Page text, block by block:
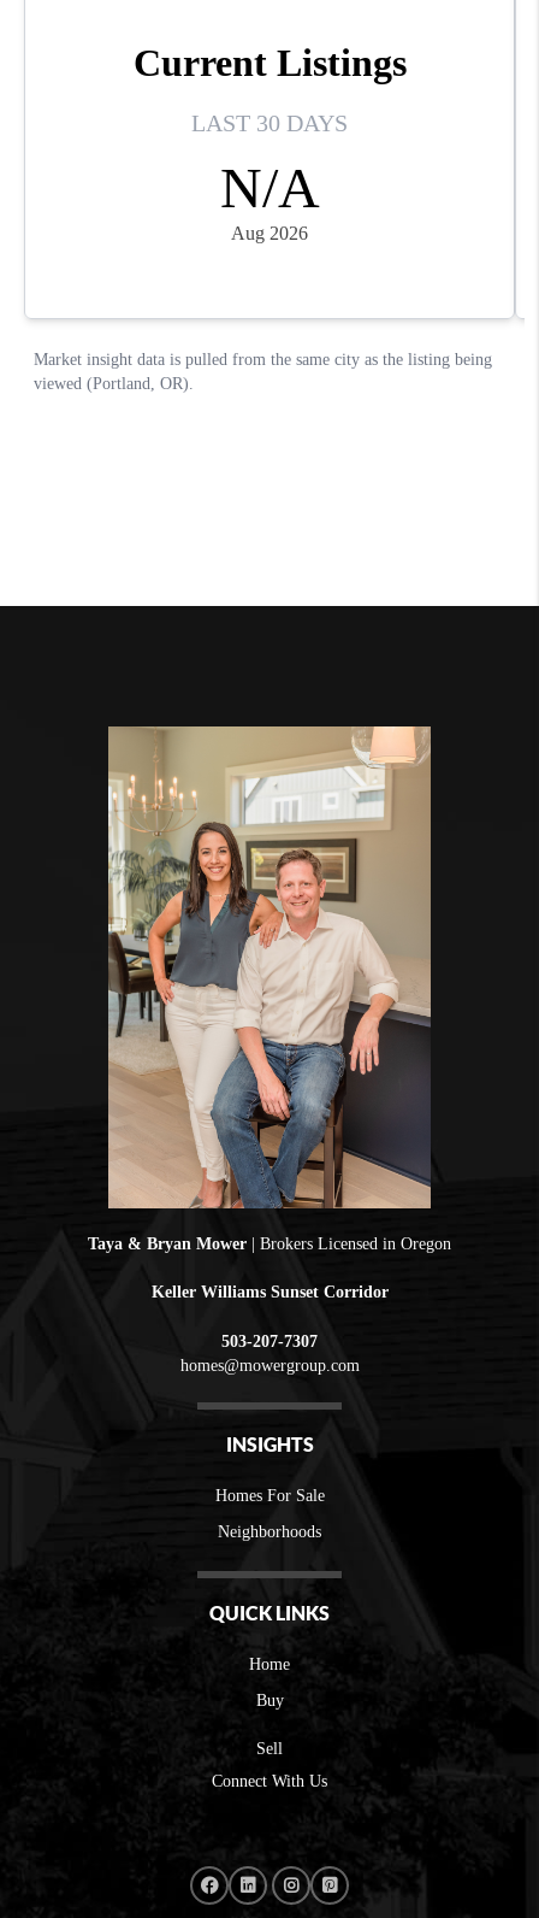
Taya & Bryan Mower | Brokers Licensed in Oregon
Keller Williams Sunset Corridor
503-207-7307
homes@mowergroup.com
INSIGHTS
Homes For Sale
Neighborhoods
QUICK LINKS
Home
Buy
Sell
Connect With Us